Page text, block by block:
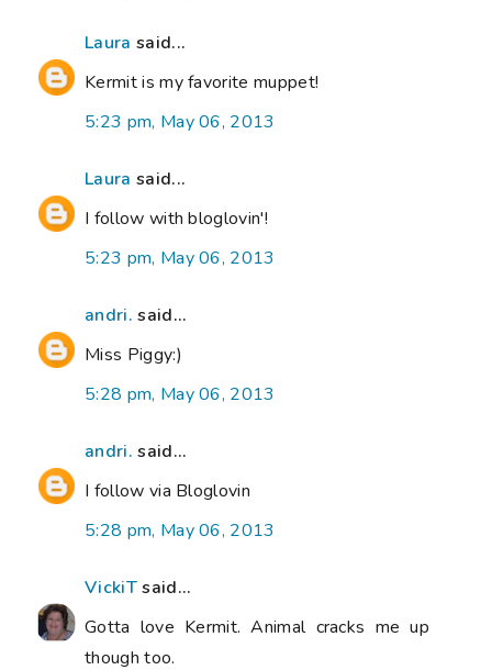
Laura said...
Kermit is my favorite muppet!
5:23 pm, May 06, 2013
Laura said...
I follow with bloglovin'!
5:23 pm, May 06, 2013
andri. said...
Miss Piggy:)
5:28 pm, May 06, 2013
andri. said...
I follow via Bloglovin
5:28 pm, May 06, 2013
VickiTsaid...
Gotta love Kermit. Animal cracks me up
though too.